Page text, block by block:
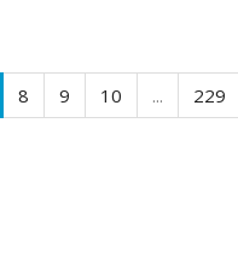
8 9 10 ...
229